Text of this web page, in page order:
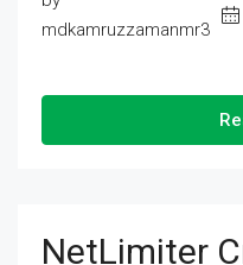
mdkamruzzamanmr3
NetLimiter